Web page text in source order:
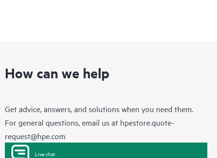
How can we help
Get advice, answers, and solutions when you need them.
For general questions, email us at hpestore.quote-
request@hpe.com
Live chat